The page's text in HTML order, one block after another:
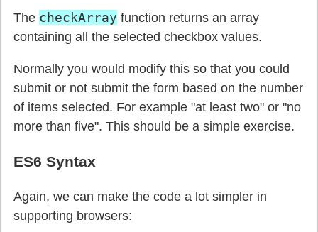
The checkArray function returns an array
containing all the selected checkbox values.
Normally you would modify this so that you could
submit or not submit the form based on the number
of items selected. For example "at least two" or "no
more than five". This should be a simple exercise.
ES6 Syntax
Again, we can make the code a lot simpler in
supporting browsers: